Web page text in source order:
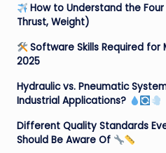
How to Understand the
Thrust, Weight)
Software Skills Required for
2025
Hydraulic vs. Pneumatic
Industrial Applications?
Different Quality Standards
Should Be Aware Of